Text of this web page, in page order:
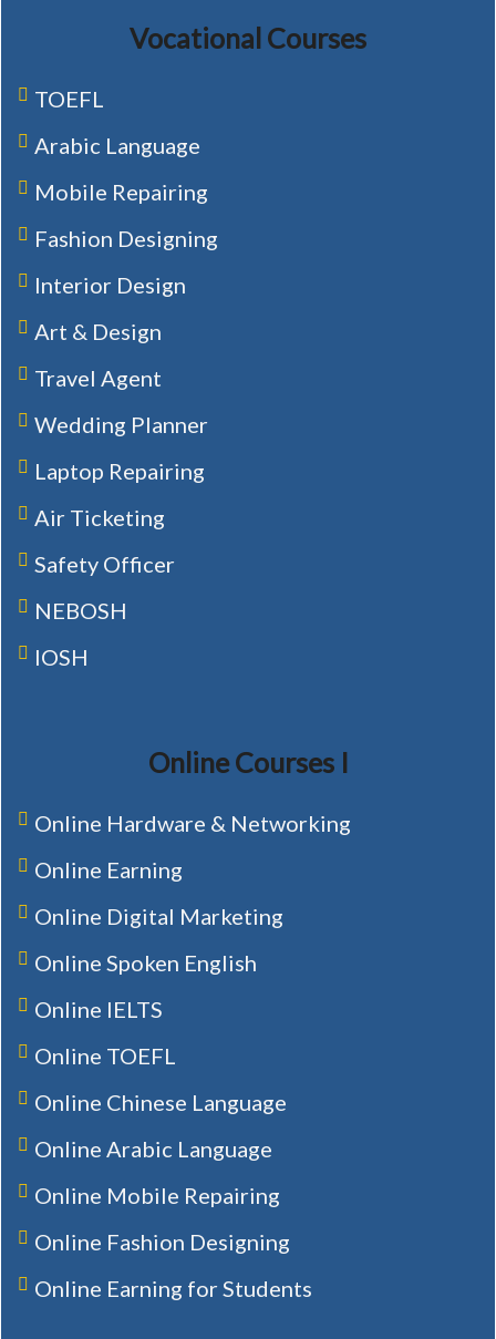
Vocational Courses
TOEFL
Arabic Language
Mobile Repairing
Fashion Designing
Interior Design
Art & Design
Travel Agent
Wedding Planner
Laptop Repairing
Air Ticketing
Safety Officer
NEBOSH
IOSH
Online Courses I
Online Hardware & Networking
Online Earning
Online Digital Marketing
Online Spoken English
Online IELTS
Online TOEFL
Online Chinese Language
Online Arabic Language
Online Mobile Repairing
Online Fashion Designing
Online Earning for Students